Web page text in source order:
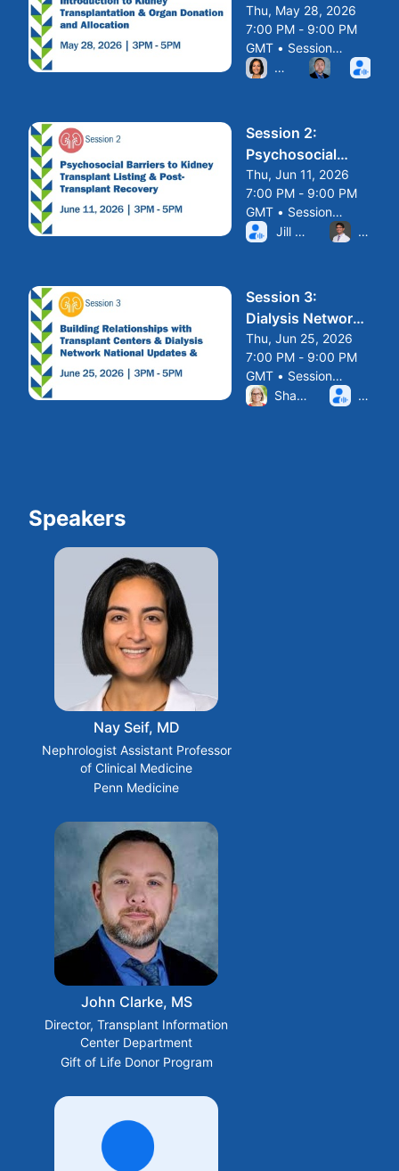
Kidney
Transplantation
and Organ
Donation and
Thu, May 28, 2026
7:00 PM - 9:00 PM
GMT • Session
ended
From Thu, May 28, 2026
Nay Seif, MDJohn
Session 2:
Psychosocial
Barriers to Kidney
Transplant
Thu, Jun 11, 2026
7:00 PM - 9:00 PM
GMT • Session
ended
From Thu, Jun 11, 2026
Jill Knolle, LCSW,Avrum
Session 3:
Dialysis Network
and National
Updates and
Building
Relationships
Thu, Jun 25, 2026
7:00 PM - 9:00 PM
GMT • Session
ended
From Thu, Jun 25, 2026
Sharon Franceschini
Speakers
Nay Seif, MD
Nephrologist Assistant Professor
of Clinical Medicine
Penn Medicine
John Clarke, MS
Director, Transplant Information
Center Department
Gift of Life Donor Program